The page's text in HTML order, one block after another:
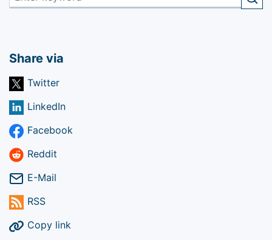
Share via
Twitter
LinkedIn
Facebook
Reddit
E-Mail
RSS
Copy link